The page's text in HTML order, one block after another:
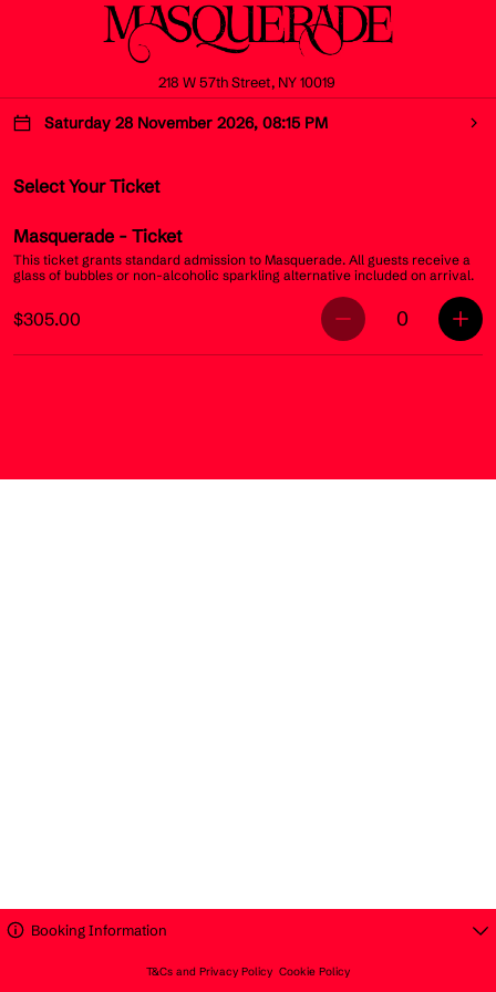
218 W 57th Street, NY 10019
Saturday 28 November 2026, 08:15 PM
Select Your Ticket
Masquerade - Ticket
This ticket grants standard admission to Masquerade. All guests receive a
glass of bubbles or non-alcoholic sparkling alternative included on arrival.
$305.00 0
Booking Information
T&Cs and Privacy Policy Cookie Policy